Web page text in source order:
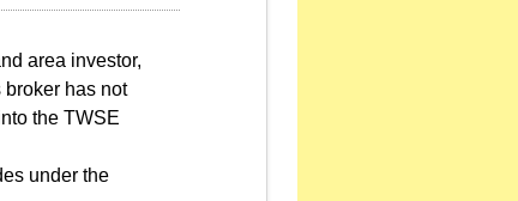
area investor,
has not
the TWSE
under the